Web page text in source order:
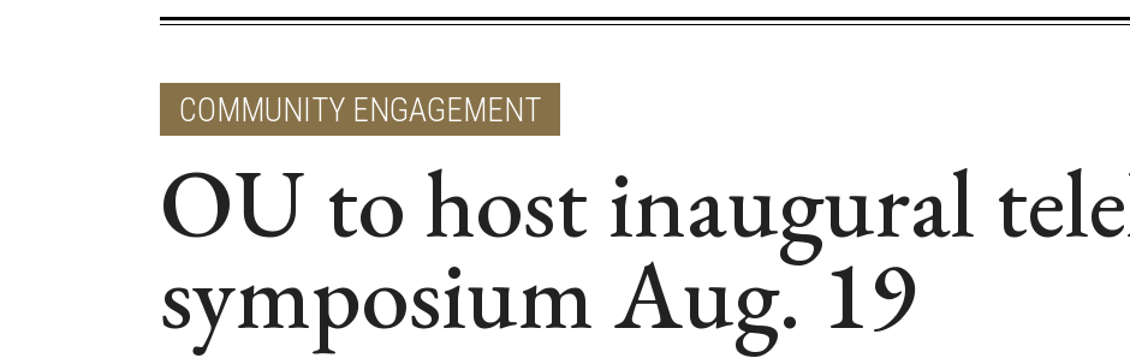
COMMUNITY ENGAGEMENT
OU to host inaugural
symposium Aug. 19